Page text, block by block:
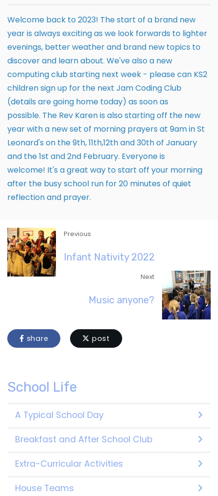
Welcome back to 2023! The start of a brand new
year is always exciting as we look forwards to lighter
evenings, better weather and brand new topics to
discover and learn about. We've also a new
computing club starting next week - please can KS2
children sign up for the next Jam Coding Club
(details are going home today) as soon as
possible. The Rev Karen is also starting off the new
year with a new set of morning prayers at 9am in St
Leonard's on the 9th, 11th,12th and 30th of January
and the 1st and 2nd February. Everyone is
welcome! It's a great way to start off your morning
after the busy school run for 20 minutes of quiet
reflection and prayer.
Previous
Infant Nativity 2022
Next
Music anyone?
share post
School Life
A Typical School Day
Breakfast and After School Club
Extra-Curricular Activities
House Teams